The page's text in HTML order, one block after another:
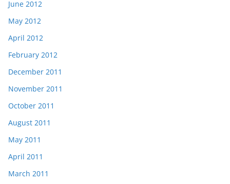
June 2012
May 2012
April 2012
February 2012
December 2011
November 2011
October 2011
August 2011
May 2011
April 2011
March 2011